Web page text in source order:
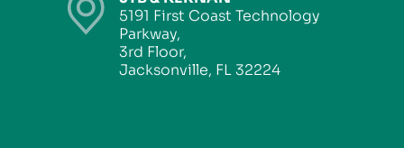
5191 First Coast Technology
Parkway,
3rd Floor,
Jacksonville, FL 32224